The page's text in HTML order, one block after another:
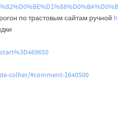
по трастовым сайтам ручной
colher/#comment-1640500